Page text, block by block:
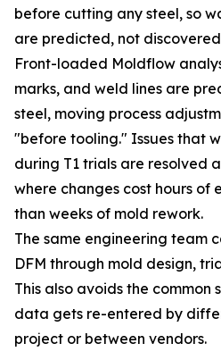
before cutting any steel, so
are predicted, not
Front-loaded Moldflow
marks, and weld lines are
steel, moving process
"before tooling." Issues that
during T1 trials are resolved
where changes cost hours of
than weeks of mold rework.
The same engineering team
DFM through mold design,
This also avoids the common
data gets re-entered by
project or between vendors.